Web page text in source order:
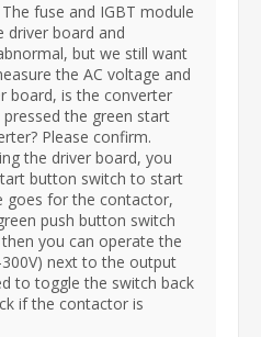
fuse and IGBT module
driver board and
but we still want
the AC voltage and
board, is the converter
the green start
Please confirm.
the driver board, you
button switch to start
goes for the contactor,
push button switch
you can operate the
next to the output
to toggle the switch back
if the contactor is